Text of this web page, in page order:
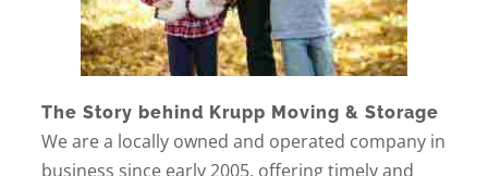
The Story behind Krupp Moving & Storage
We are a locally owned and operated company in
business since early 2005, offering timely and